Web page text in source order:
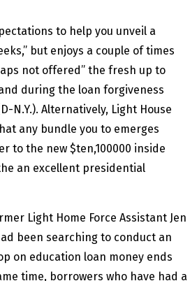
to help you unveil a
but enjoys a couple of times
not offered” the fresh up to
during the loan forgiveness
N.Y.). Alternatively, Light House
any bundle you to emerges
to the new $ten,100000 inside
an excellent presidential
Light Home Force Assistant Jen
been searching to conduct an
on education loan money ends
time, borrowers who have had a